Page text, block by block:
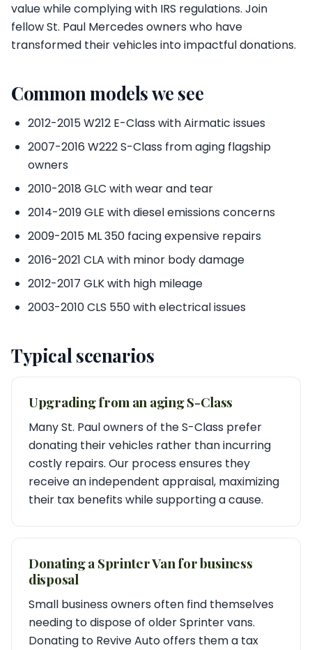
value while complying with IRS regulations. Join
fellow St. Paul Mercedes owners who have
transformed their vehicles into impactful donations.
Common models we see
2012-2015 W212 E-Class with Airmatic issues
2007-2016 W222 S-Class from aging flagship
owners
2010-2018 GLC with wear and tear
2014-2019 GLE with diesel emissions concerns
2009-2015 ML 350 facing expensive repairs
2016-2021 CLA with minor body damage
2012-2017 GLK with high mileage
2003-2010 CLS 550 with electrical issues
Typical scenarios
Upgrading from an aging S-Class
Many St. Paul owners of the S-Class prefer
donating their vehicles rather than incurring
costly repairs. Our process ensures they
receive an independent appraisal, maximizing
their tax benefits while supporting a cause.
Donating a Sprinter Van for business
disposal
Small business owners often find themselves
needing to dispose of older Sprinter vans.
Donating to Revive Auto offers them a tax